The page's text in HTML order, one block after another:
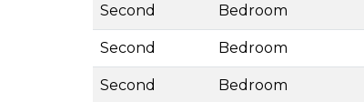
Second Bedroom
Second Bedroom
Second Bedroom